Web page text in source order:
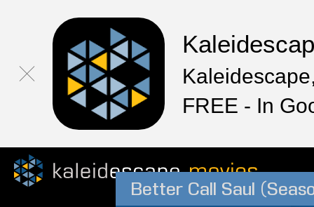
FREE - In
Better Call Saul